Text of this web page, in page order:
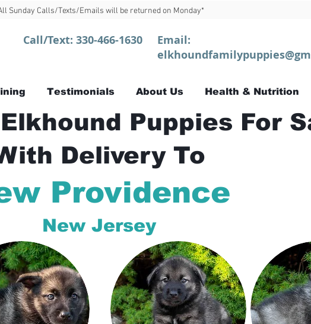
Sunday Calls/Texts/Emails will be returned on Monday*
Call/Text: 330-466-1630
Email:
Testimonials About Us Health & Nutrition
Puppies For
Delivery To
Providence
New Jersey